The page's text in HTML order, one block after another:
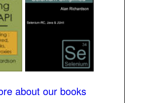
about our books